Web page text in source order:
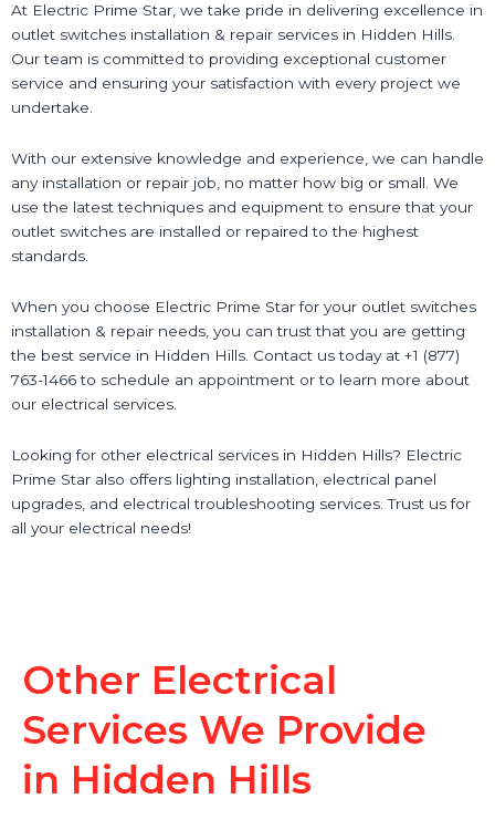
At Electric Prime Star, we take pride in delivering excellence in
outlet switches installation & repair services in Hidden Hills.
Our team is committed to providing exceptional customer
service and ensuring your satisfaction with every project we
undertake.
With our extensive knowledge and experience, we can handle
any installation or repair job, no matter how big or small. We
use the latest techniques and equipment to ensure that your
outlet switches are installed or repaired to the highest
standards.
When you choose Electric Prime Star for your outlet switches
installation & repair needs, you can trust that you are getting
the best service in Hidden Hills. Contact us today at +1 (877)
763-1466 to schedule an appointment or to learn more about
our electrical services.
Looking for other electrical services in Hidden Hills? Electric
Prime Star also offers lighting installation, electrical panel
upgrades, and electrical troubleshooting services. Trust us for
all your electrical needs!
Other Electrical
Services We Provide
in Hidden Hills